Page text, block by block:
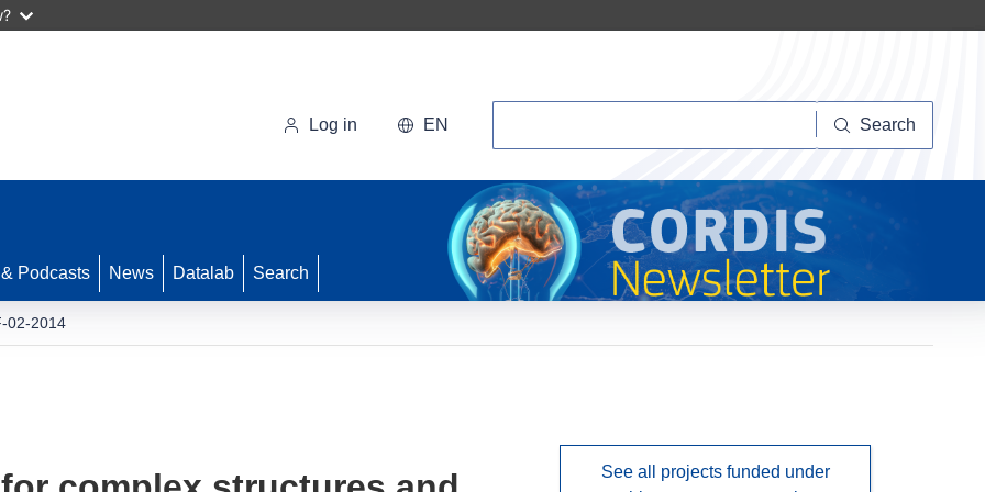
Log in EN Search
Podcasts News Datalab Search
02-2014
See all projects funded under